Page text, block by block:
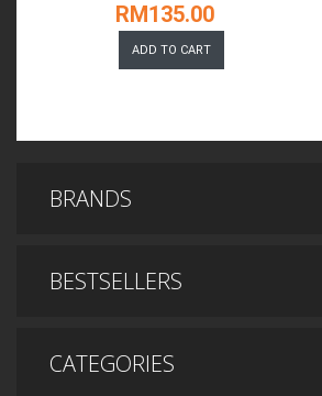
RM135.00
ADD TO CART
BRANDS
BESTSELLERS
CATEGORIES